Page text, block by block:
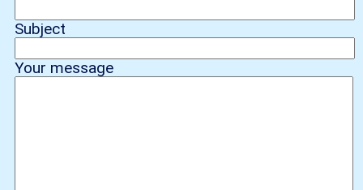
Subject
Your message